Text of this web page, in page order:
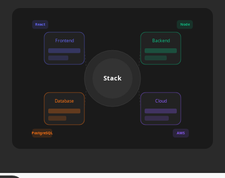
Stack
Frontend Backend
Database Cloud
React Node
PostgreSQL AWS